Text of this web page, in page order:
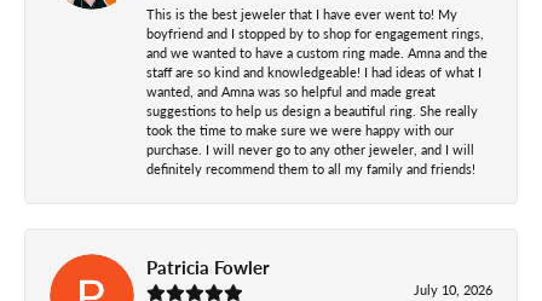
This is the best jeweler that I have ever went to! My
boyfriend and I stopped by to shop for engagement rings,
and we wanted to have a custom ring made. Amna and the
staff are so kind and knowledgeable! I had ideas of what I
wanted, and Amna was so helpful and made great
suggestions to help us design a beautiful ring. She really
took the time to make sure we were happy with our
purchase. I will never go to any other jeweler, and I will
definitely recommend them to all my family and friends!
Patricia Fowler
July 10, 2026